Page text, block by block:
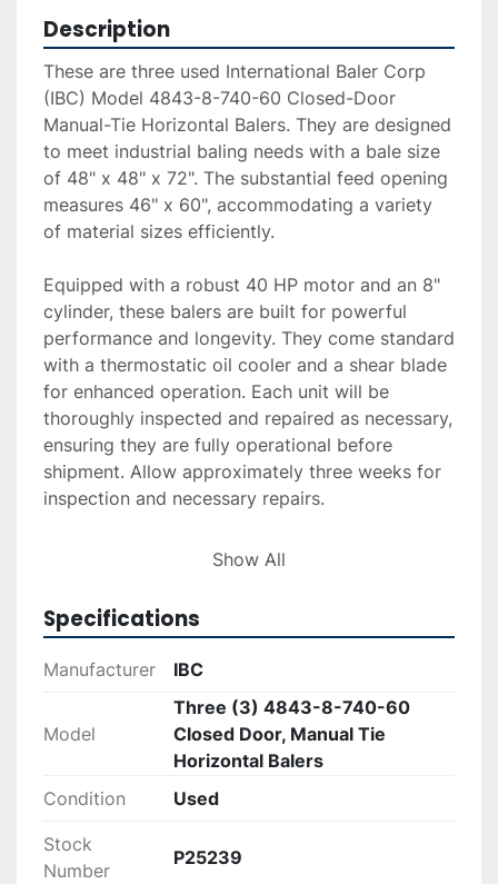
Description
These are three used International Baler Corp
(IBC) Model 4843-8-740-60 Closed-Door
Manual-Tie Horizontal Balers. They are designed
to meet industrial baling needs with a bale size
of 48" x 48" x 72". The substantial feed opening
measures 46" x 60", accommodating a variety
of material sizes efficiently.
Equipped with a robust 40 HP motor and an 8"
cylinder, these balers are built for powerful
performance and longevity. They come standard
with a thermostatic oil cooler and a shear blade
for enhanced operation. Each unit will be
thoroughly inspected and repaired as necessary,
ensuring they are fully operational before
shipment. Allow approximately three weeks for
inspection and necessary repairs.
Delivery and installation services are available
facilitated through our provided application
process. Each purchase is backed by a
guarantee of operational readiness upon
suitable for high-demand environments.
Show All
Specifications
Manufacturer IBC
Model
Three (3) 4843-8-740-60
Closed Door, Manual Tie
Horizontal Balers
Condition
Used
Stock
Number
P25239